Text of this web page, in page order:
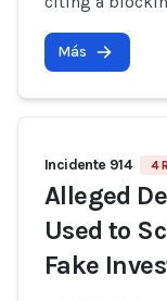
Más
Incidente 914 4
Alleged
Used to
Fake